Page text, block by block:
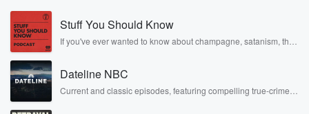
Stuff You Should Know
If you've ever wanted to know about champagne, satanism, the
covered.
Dateline NBC
Current and classic episodes, featuring compelling true-crime